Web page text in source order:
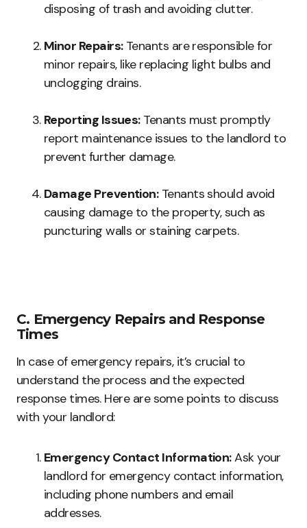
disposing of trash and avoiding clutter.
Minor Repairs:Tenants are responsible for
minor repairs, like replacing light bulbs and
unclogging drains.
Reporting Issues:Tenants must promptly
report maintenance issues to the landlord to
prevent further damage.
Damage Prevention:Tenants should avoid
causing damage to the property, such as
puncturing walls or staining carpets.
C. Emergency Repairs and Response
Times
In case of emergency repairs, it’s crucial to
understand the process and the expected
response times. Here are some points to discuss
with your landlord:
Emergency Contact Information:Ask your
landlord for emergency contact information,
including phone numbers and email
addresses.